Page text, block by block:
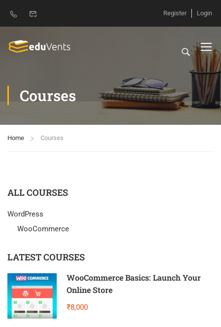
Register Login
Courses
Home Courses
ALL COURSES
WordPress
WooCommerce
LATEST COURSES
WooCommerce Basics: Launch Your
Online Store
₹8,000